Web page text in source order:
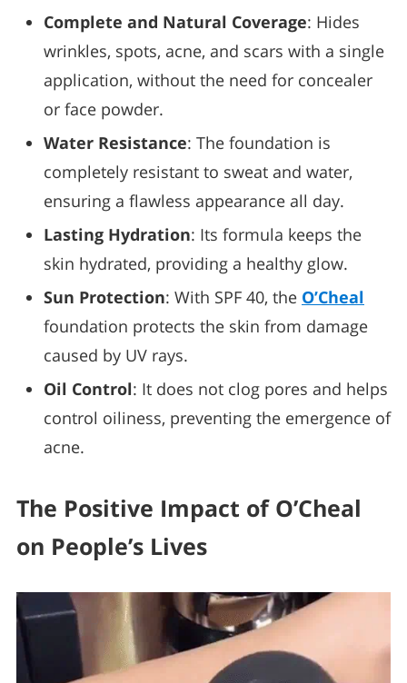
Complete and Natural Coverage: Hides
wrinkles, spots, acne, and scars with a single
application, without the need for concealer
or face powder.
Water Resistance: The foundation is
completely resistant to sweat and water,
ensuring a flawless appearance all day.
Lasting Hydration: Its formula keeps the
skin hydrated, providing a healthy glow.
Sun Protection: With SPF 40, the O’Cheal
foundation protects the skin from damage
caused by UV rays.
Oil Control: It does not clog pores and helps
control oiliness, preventing the emergence of
acne.
The Positive Impact of O’Cheal
on People’s Lives